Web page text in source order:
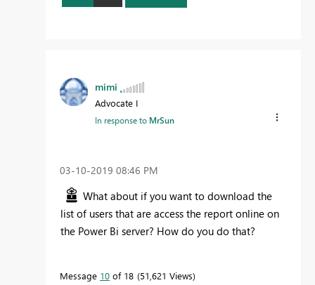
mimi
Advocate I
In response to MrSun
‎03-10-2019 08:46 PM
What about if you want to download the
list of users that are access the report online on
the Power Bi server? How do you do that?
Message 10 of 18 51,621 Views